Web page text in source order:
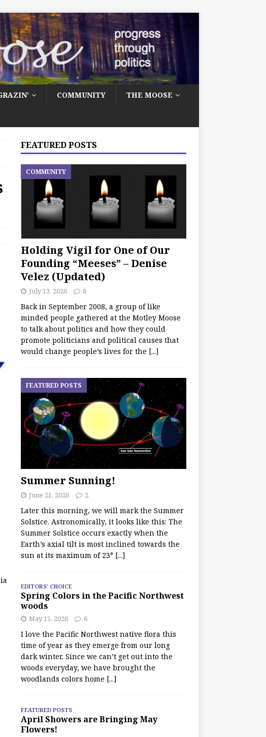
COMMUNITY THE MOOSE
FEATURED POSTS
Holding Vigil for One of Our
Founding “Meeses” – Denise
Velez (Updated)
COMMUNITY
July 13, 2026 8
Back in September 2008, a group of like
minded people gathered at the Motley Moose
to talk about politics and how they could
promote politicians and political causes that
would change people’s lives for the [...]
Summer Sunning!
FEATURED POSTS
June 21, 2026 2
Later this morning, we will mark the Summer
Solstice. Astronomically, it looks like this: The
Summer Solstice occurs exactly when the
Earth’s axial tilt is most inclined towards the
sun at its maximum of 23° [...]
EDITORS' CHOICE
Spring Colors in the Pacific Northwest
woods
May 15, 2026 6
I love the Pacific Northwest native flora this
time of year as they emerge from our long
dark winter. Since we can’t get out into the
woods everyday, we have brought the
woodlands colors home [...]
FEATURED POSTS
April Showers are Bringing May
Flowers!